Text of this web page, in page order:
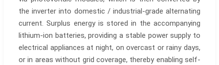
the inverter into domestic / industrial-grade alternating
current. Surplus energy is stored in the accompanying
lithium-ion batteries, providing a stable power supply to
electrical appliances at night, on overcast or rainy days,
or in areas without grid coverage, thereby enabling self-